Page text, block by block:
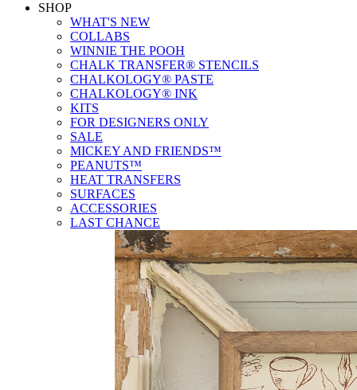
SHOP
WHAT'S NEW
COLLABS
WINNIE THE POOH
CHALK TRANSFER® STENCILS
CHALKOLOGY® PASTE
CHALKOLOGY® INK
KITS
FOR DESIGNERS ONLY
SALE
MICKEY AND FRIENDS™
PEANUTS™
HEAT TRANSFERS
SURFACES
ACCESSORIES
LAST CHANCE